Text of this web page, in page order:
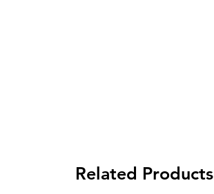
Related Products